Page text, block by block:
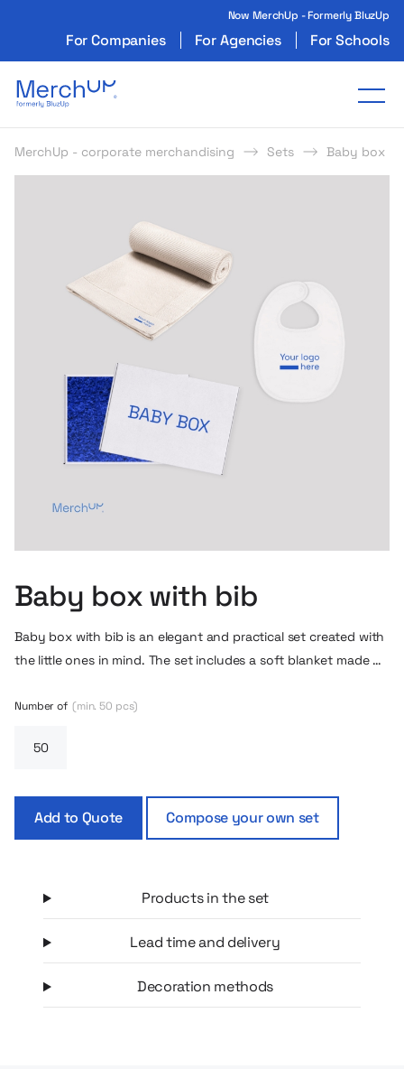
Now MerchUp - Formerly BluzUp
For Companies For Agencies For Schools
Odzież reklamowa z nadrukiem i gadżety
MerchUp - corporate merchandising Sets Baby box
Baby box with bib
Baby box with bib is an elegant and practical set created with
the little ones in mind. The set includes a soft blanket made of
personalizing the logo and a stylish gift box. The whole set is
This is a perfect gift idea for parents-to-be, baby shower or as
attention to detail.
Number of (min. 50 pcs)
Add to Quote Compose your own set
Products in the set
Lead time and delivery
Decoration methods